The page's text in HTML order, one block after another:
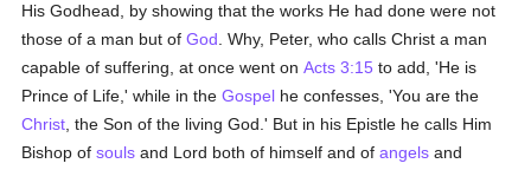
His Godhead, by showing that the works He had done were not
those of a man but ofGod . Why, Peter, who calls Christ a man
capable of suffering, at once went onActs 3:15 to add, 'He is
Prince of Life,' while in theGospel he confesses, 'You are the
Christ , the Son of the living God.' But in his Epistle he calls Him
Bishop ofsouls and Lord both of himself and ofangels and